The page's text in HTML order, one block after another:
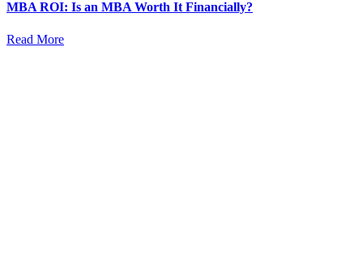
MBA ROI: Is an MBA Worth It Financially?
Read More